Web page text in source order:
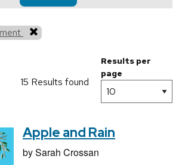
15 Results found
Results per
page
Apple and Rain
bySarah Crossan